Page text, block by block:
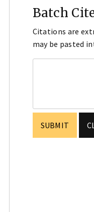
Batch
Citations are
may be pasted